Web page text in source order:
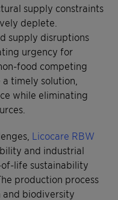
supply constraints
deplete.
supply disruptions
urgency for
food competing
timely solution,
while eliminating
Licocare RBW
and industrial
life sustainability
production process
and biodiversity